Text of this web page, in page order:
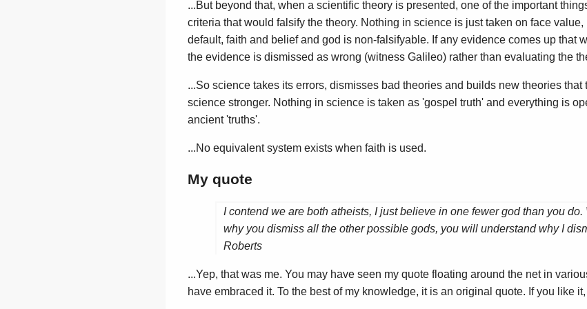
...But beyond that, when a scientific theory is presented, one of the important
criteria that would falsify the theory. Nothing in science is just taken on face
default, faith and belief and god is non-falsifyable. If any evidence comes up that
the evidence is dismissed as wrong (witness Galileo) rather than evaluating the
...So science takes its errors, dismisses bad theories and builds new theories
science stronger. Nothing in science is taken as 'gospel truth' and everything is
ancient 'truths'.
...No equivalent system exists when faith is used.
My quote
I contend we are both atheists, I just believe in one fewer god than you
why you dismiss all the other possible gods, you will understand why I
Roberts
...Yep, that was me. You may have seen my quote floating around the net in
have embraced it. To the best of my knowledge, it is an original quote. If you like